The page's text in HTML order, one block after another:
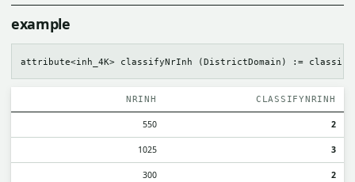
example
NRINH CLASSIFYNRINH
550 2
1025 3
300 2